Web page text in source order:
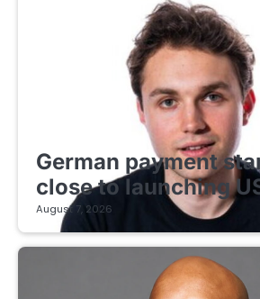
German payment
close to launching
August 7, 2026